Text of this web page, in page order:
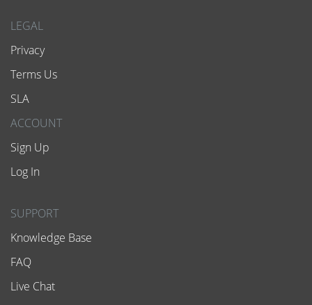
LEGAL
Privacy
Terms Us
SLA
ACCOUNT
Sign Up
Log In
SUPPORT
Knowledge Base
FAQ
Live Chat